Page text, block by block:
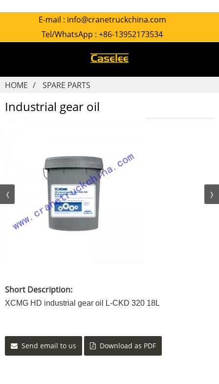
E-mail : info@cranetruckchina.com
Tel/WhatsApp : +86-13952173534
HOME SPARE PARTS
Industrial gear oil
Short Description:
XCMG HD industrial gear oil L-CKD 320 18L
Send email to us Download as PDF